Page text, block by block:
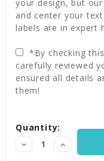
your design, but
and center your
labels are in expert
*By checking
carefully reviewed
ensured all details
them!
Stock:
Quantity:
Decrease
Quantity:
Increase
Quantity: